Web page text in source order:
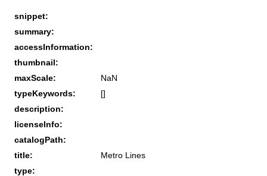
snippet:
summary:
accessInformation:
thumbnail:
maxScale:
NaN
typeKeywords:
[]
description:
licenseInfo:
catalogPath:
title:
Metro Lines
type: